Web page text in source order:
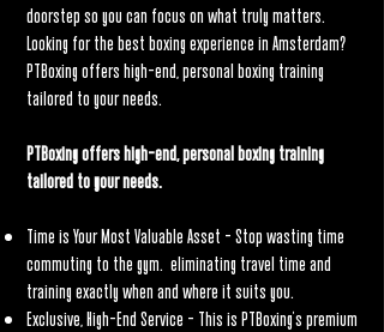
doorstep so you can focus on what truly matters.
Looking for the best boxing experience in Amsterdam?
PTBoxing offers high-end, personal boxing training
tailored to your needs.
PTBoxing offers high-end, personal boxing training
tailored to your needs.
Time is Your Most Valuable Asset – Stop wasting time
commuting to the gym. eliminating travel time and
training exactly when and where it suits you.
Exclusive, High-End Service – This is PTBoxing’s premium